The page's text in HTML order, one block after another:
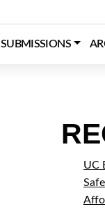
SUBMISSIONS
UC